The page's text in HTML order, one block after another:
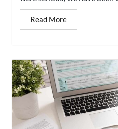
Read More